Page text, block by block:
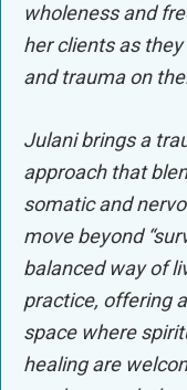
wholeness and
her clients as
and trauma on
Julani brings a
approach that
somatic and
move beyond
balanced way of
practice, offering
space where
healing are